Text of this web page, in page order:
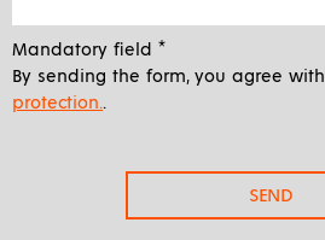
Mandatory field *
By sending the form, you agree with
protection..
SEND